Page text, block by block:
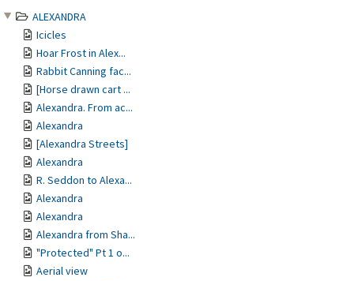
ALEXANDRA
Icicles
Hoar Frost in Alex...
Rabbit Canning fac...
[Horse drawn cart ...
Alexandra. From ac...
Alexandra
[Alexandra Streets]
Alexandra
R. Seddon to Alexa...
Alexandra
Alexandra
Alexandra from Sha...
"Protected" Pt 1 o...
Aerial view